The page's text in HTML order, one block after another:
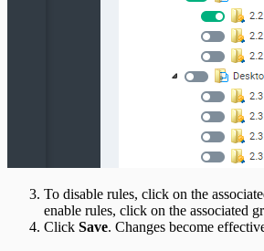
To disable rules, click on the
enable rules, click on the associated
Click Save. Changes become